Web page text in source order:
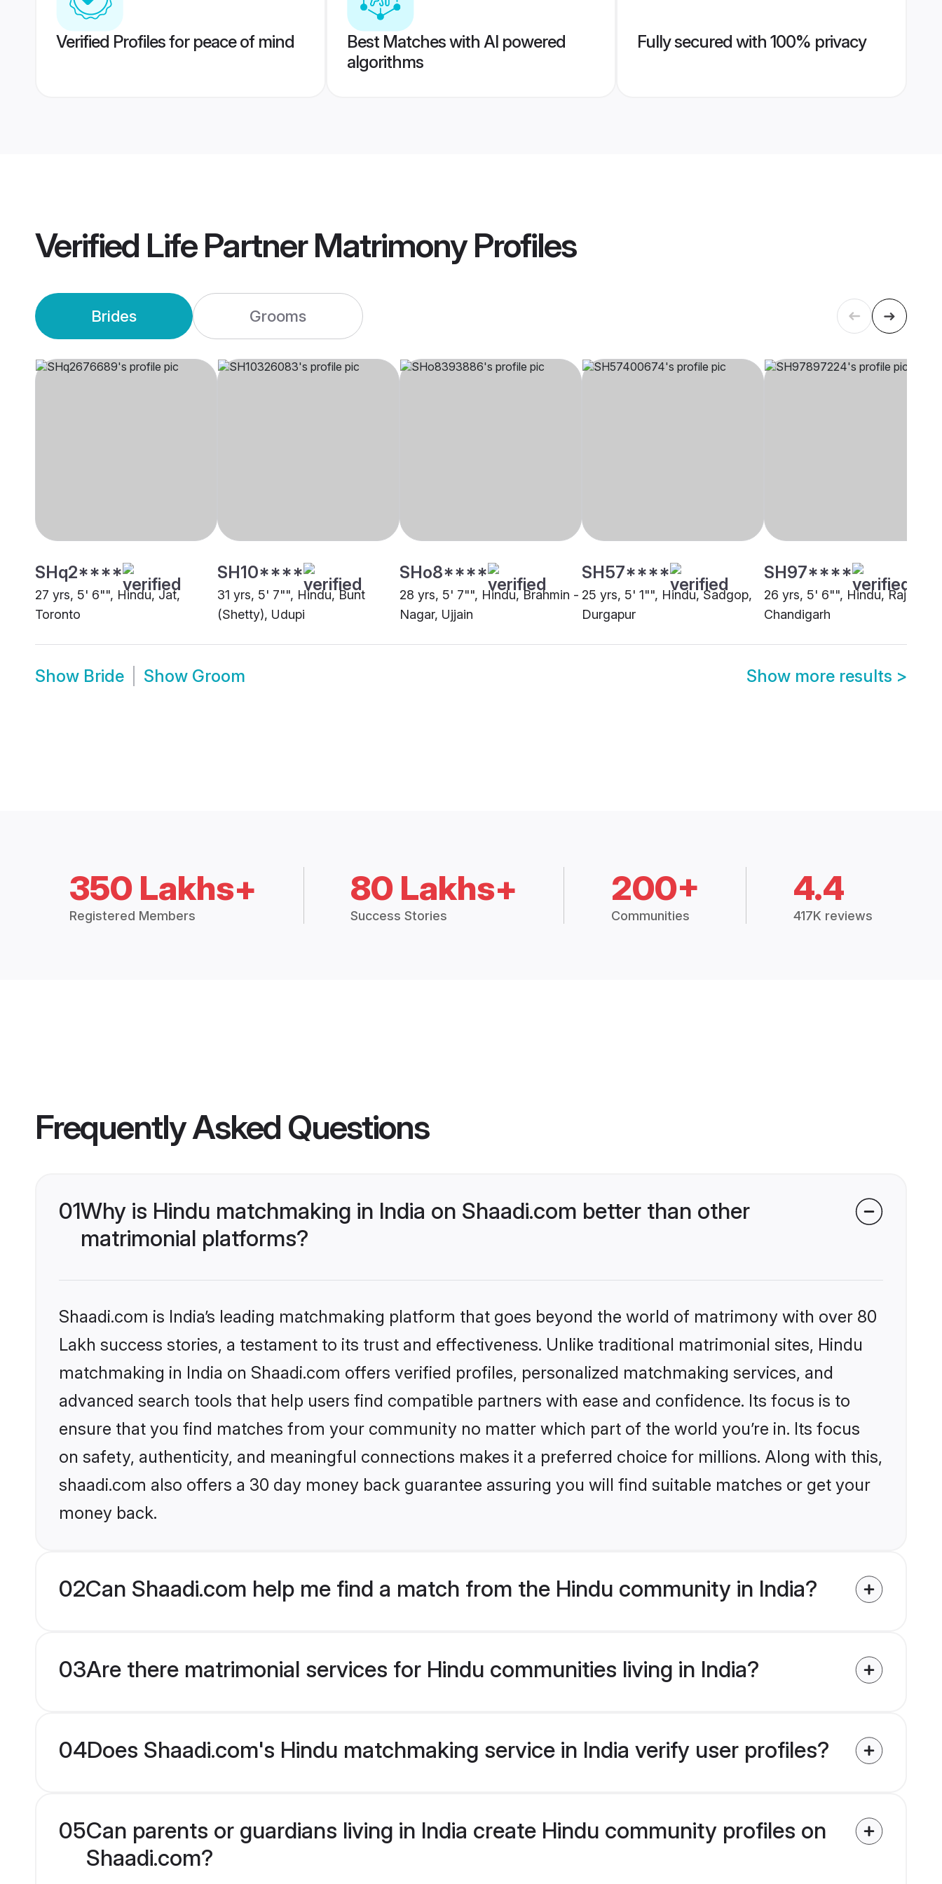
Verified Profiles for peace of mind
Best Matches with AI powered
algorithms
Fully secured with 100% privacy
Verified Life Partner MatrimonyProfiles
Brides Grooms
SHq2****
27 yrs, 5' 6"", Hindu, Jat,
Toronto
SH10****
31 yrs, 5' 7"", Hindu, Bunt
(Shetty), Udupi
SHo8****
28 yrs, 5' 7"", Hindu, Brahmin -
Nagar, Ujjain
SH57****
25 yrs, 5' 1"", Hindu, Sadgop,
Durgapur
SH97****
26 yrs, 5' 6"", Hindu, Rajput,
Chandigarh
Show Bride Show Groom Show more results >
350 Lakhs+
Registered Members
80 Lakhs+
Success Stories
200+
Communities
4.4
417K reviews
Frequently Asked Questions
01Why is Hindu matchmaking in India on Shaadi.com better than other
matrimonial platforms?
Shaadi.com is India’s leading matchmaking platform that goes beyond the world of matrimony with over 80
Lakh success stories, a testament to its trust and effectiveness. Unlike traditional matrimonial sites, Hindu
matchmaking in India on Shaadi.com offers verified profiles, personalized matchmaking services, and
advanced search tools that help users find compatible partners with ease and confidence. Its focus is to
ensure that you find matches from your community no matter which part of the world you’re in. Its focus
on safety, authenticity, and meaningful connections makes it a preferred choice for millions. Along with this,
shaadi.com also offers a 30 day money back guarantee assuring you will find suitable matches or get your
money back.
02Can Shaadi.com help me find a match from the Hindu community in India?
03Are there matrimonial services for Hindu communities living in India?
04Does Shaadi.com's Hindu matchmaking service in India verify user profiles?
05Can parents or guardians living in India create Hindu community profiles on
Shaadi.com?